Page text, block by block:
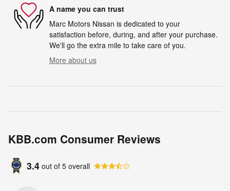
A name you can trust
Marc Motors Nissan is dedicated to your
satisfaction before, during, and after your purchase.
We'll go the extra mile to take care of you.
More about us
KBB.com Consumer Reviews
3.4 out of 5 overall